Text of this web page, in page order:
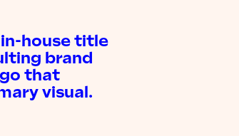
house title
brand
that
visual.